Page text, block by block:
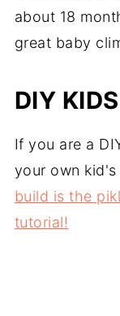
about 18
great baby
DIY
If you are a
your own
build is the
tutorial!